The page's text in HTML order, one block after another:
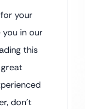
your
you in our
this
don’t